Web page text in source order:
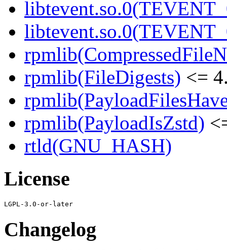
rpmlib(FileDigests) <=
rpmlib(PayloadIsZstd)
rtld(GNU_HASH)
License
Changelog